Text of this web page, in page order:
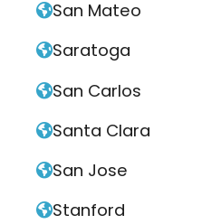
San Mateo
Saratoga
San Carlos
Santa Clara
San Jose
Stanford